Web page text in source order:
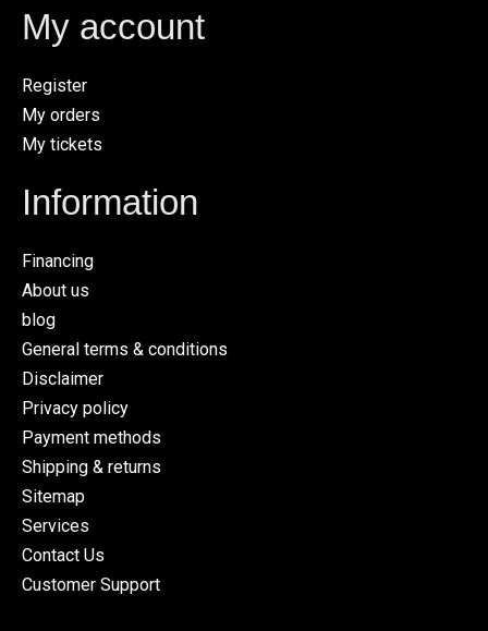
My account
Register
My orders
My tickets
Information
Financing
About us
blog
General terms & conditions
Disclaimer
Privacy policy
Payment methods
Shipping & returns
Sitemap
Services
Contact Us
Customer Support